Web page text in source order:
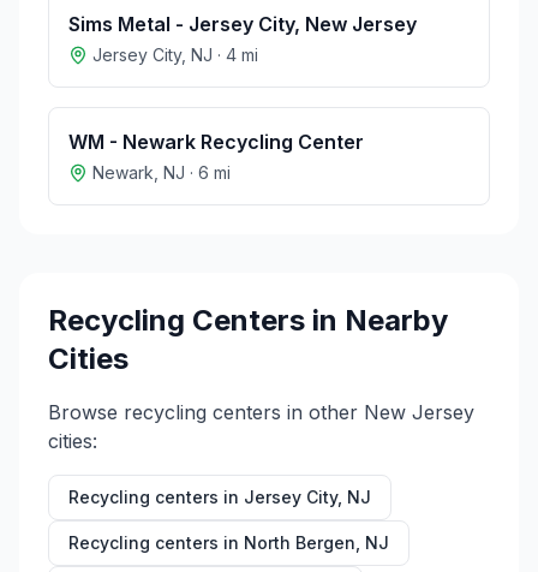
Sims Metal - Jersey City, New Jersey
Jersey City, NJ · 4 mi
WM - Newark Recycling Center
Newark NJ · 6 mi
Recycling Centers in Nearby
Cities
Browse recycling centers in other New Jersey
cities:
Recycling centers in Jersey City, NJ
Recycling centers in North Bergen NJ